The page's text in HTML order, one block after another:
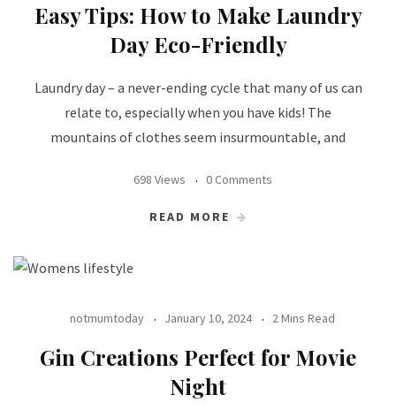
Easy Tips: How to Make Laundry
Day Eco-Friendly
Laundry day – a never-ending cycle that many of us can
relate to, especially when you have kids! The
mountains of clothes seem insurmountable, and
698 Views 0 Comments
READ MORE
notmumtoday January 10, 2024 2 Mins Read
Gin Creations Perfect for Movie
Night